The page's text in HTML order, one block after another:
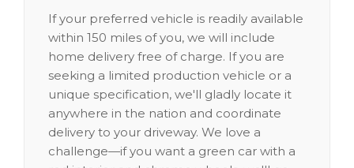
If your preferred vehicle is readily available
within 150 miles of you, we will include
home delivery free of charge. If you are
seeking a limited production vehicle or a
unique specification, we'll gladly locate it
anywhere in the nation and coordinate
delivery to your driveway. We love a
challenge—if you want a green car with a